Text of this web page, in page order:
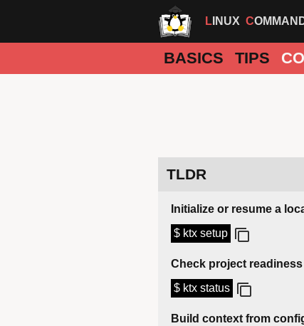
LINUX
BASICS TIPS
TLDR
Initialize or resume a
$ ktx setup
Check project readiness
$ ktx status
Build context from